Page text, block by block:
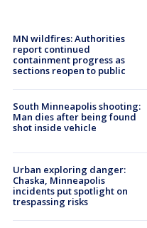
MN wildfires: Authorities
report continued
containment progress as
sections reopen to public
South Minneapolis shooting:
Man dies after being found
shot inside vehicle
Urban exploring danger:
Chaska, Minneapolis
incidents put spotlight on
trespassing risks